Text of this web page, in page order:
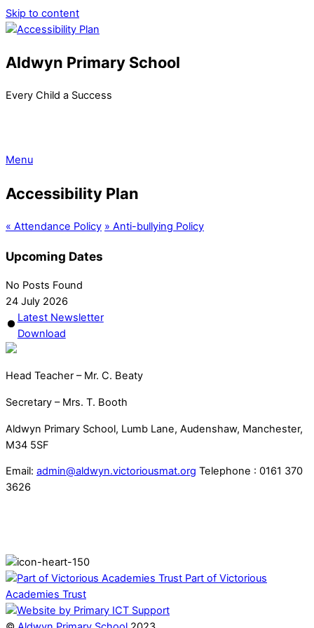
Skip to content
Aldwyn Primary School
Every Child a Success
Menu
Accessibility Plan
« Attendance Policy » Anti-bullying Policy
Upcoming Dates
No Posts Found
24 July 2026
Latest Newsletter
Download
Head Teacher – Mr. C. Beaty
Secretary – Mrs. T. Booth
Aldwyn Primary School, Lumb Lane, Audenshaw, Manchester,
M34 5SF
Email: admin@aldwyn.victoriousmat.org Telephone : 0161 370
3626
Part of Victorious
Academies Trust